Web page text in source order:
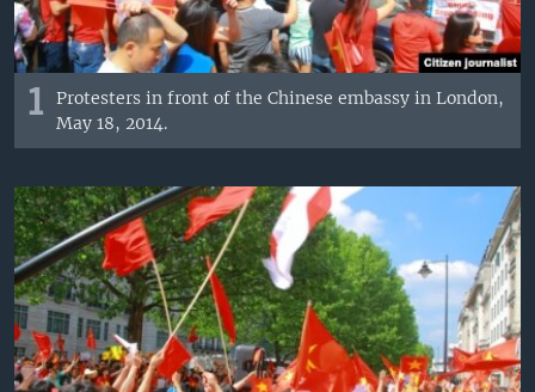
1
Protesters in front of the Chinese embassy in London,
May 18, 2014.